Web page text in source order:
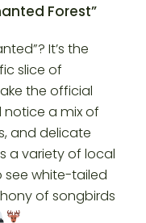
Forest”
It’s the
slice of
the official
notice a mix of
and delicate
a variety of local
white-tailed
of songbirds